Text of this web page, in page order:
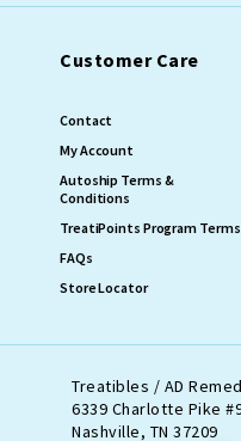
Customer Care
Contact
My Account
Autoship Terms &
Conditions
TreatiPoints Program Terms
FAQs
Store Locator
Treatibles / AD
6339 Charlotte Pike
Nashville, TN 37209